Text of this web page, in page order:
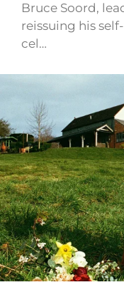
Bruce Soord,
reissuing his
cel…